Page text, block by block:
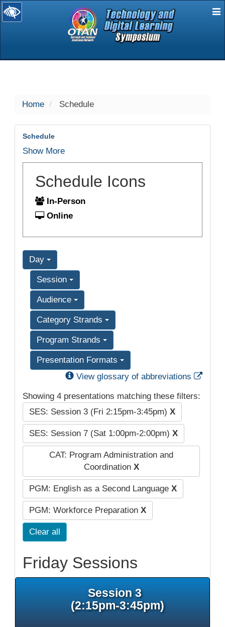
selected
Home Schedule
Schedule
Show More
Schedule Icons
In-Person
Online
Day
Session
Audience
Category Strands
Program Strands
Presentation Formats
View glossary of abbreviations
Showing 4 presentations matching these filters:
SES: Session 3 (Fri 2:15pm-3:45pm) X
SES: Session 7 (Sat 1:00pm-2:00pm) X
CAT: Program Administration and
Coordination X
PGM: English as a Second Language X
PGM: Workforce Preparation X
Clear all
Friday Sessions
Session 3
(2:15pm-3:45pm)